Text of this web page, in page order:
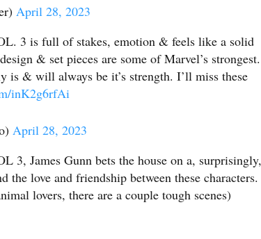
April 28, 2023
3 is full of stakes, emotion & feels like a solid
& set pieces are some of Marvel’s strongest.
is & will always be it’s strength. I’ll miss these
inK2g6rfAi
April 28, 2023
James Gunn bets the house on a, surprisingly,
the love and friendship between these characters.
lovers, there are a couple tough scenes)